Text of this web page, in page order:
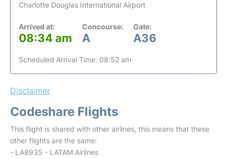
Charlotte Douglas International Airport
Arrived at:
08:34 am
Concourse:
A
Gate:
A36
Scheduled Arrival Time: 08:52 am
Disclaimer
Codeshare Flights
This flight is shared with other airlines, this means that these
other flights are the same:
- LA8935 - LATAM Airlines